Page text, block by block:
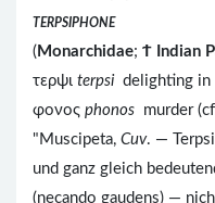
TERPSIPHONE
( Monarchidae; Ϯ Indian
τερψι terpsi delighting
φονος phonos murder
"Muscipeta, Cuv. —
und ganz gleich
(necando gaudens) —